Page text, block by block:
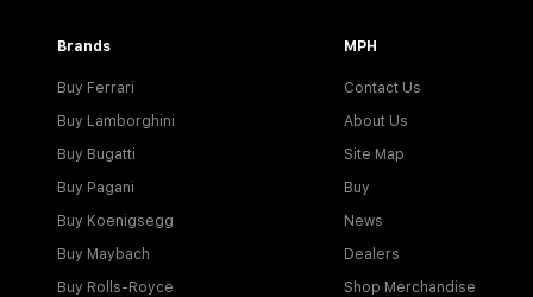
Brands
Buy Ferrari
Buy Lamborghini
Buy Bugatti
Buy Pagani
Buy Koenigsegg
Buy Maybach
Buy Rolls-Royce
MPH
Contact Us
About Us
Site Map
Buy
News
Dealers
Shop Merchandise